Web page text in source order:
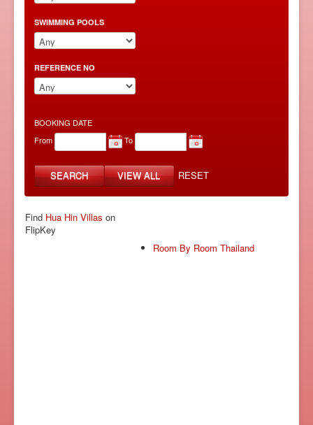
SWIMMING POOLS
REFERENCE NO
BOOKING DATE
From
To
SEARCH VIEW ALL RESET
Find Hua Hin Villas on
FlipKey
Room By Room Thailand